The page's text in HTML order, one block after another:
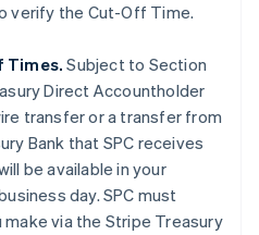
verify the Cut-Off Time.
Times. Subject to Section
Direct Accountholder
transfer or a transfer from
Bank that SPC receives
be available in your
day. SPC must
via the Stripe Treasury